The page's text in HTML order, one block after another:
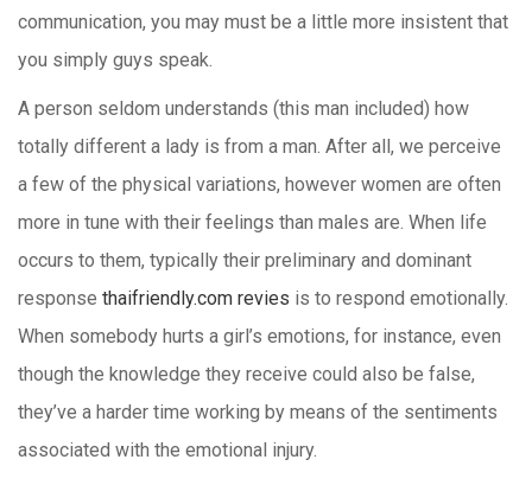
communication, you may must be a little more insistent that
you simply guys speak.
A person seldom understands (this man included) how
totally different a lady is from a man. After all, we perceive
a few of the physical variations, however women are often
more in tune with their feelings than males are. When life
occurs to them, typically their preliminary and dominant
response thaifriendly.com revies is to respond emotionally.
When somebody hurts a girl’s emotions, for instance, even
though the knowledge they receive could also be false,
they’ve a harder time working by means of the sentiments
associated with the emotional injury.